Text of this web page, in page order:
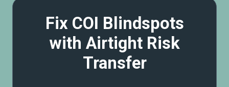
Fix COI Blindspots
with Airtight Risk
Transfer